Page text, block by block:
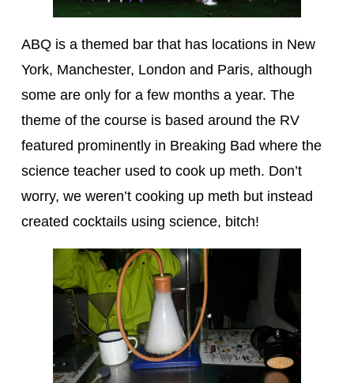
ABQ is a themed bar that has locations in New
York, Manchester, London and Paris, although
some are only for a few months a year. The
theme of the course is based around the RV
featured prominently in Breaking Bad where the
science teacher used to cook up meth. Don’t
worry, we weren’t cooking up meth but instead
created cocktails using science, bitch!